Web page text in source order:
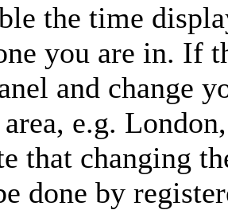
the time
you are in. If
and change
e.g.
that changing
done by